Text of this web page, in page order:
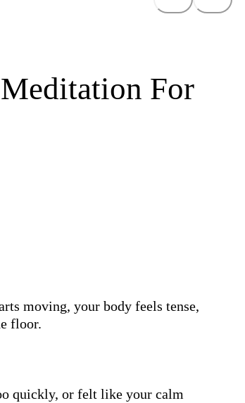
For
moving, your body feels tense,
floor.
quickly, or felt like your calm